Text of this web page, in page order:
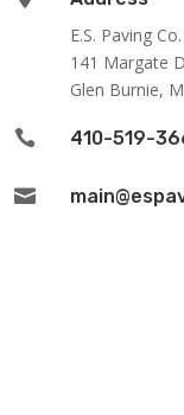
E.S. Paving Co.
141 Margate
Glen Burnie,
 410-519-
